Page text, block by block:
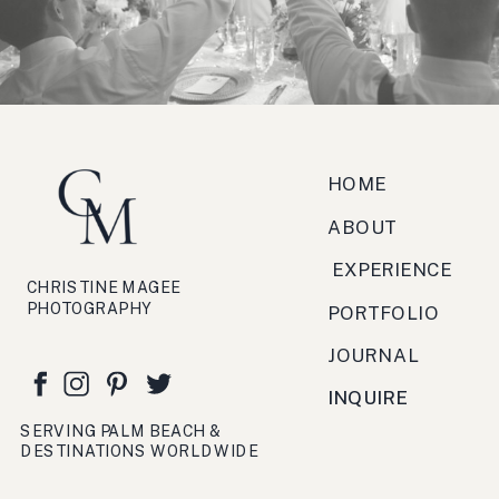
festa, viaggio, crema.
INQUIRE
PORTFOLIO
JOURNAL
SERVING PALM BEACH &
DESTINATIONS WORLDWIDE
CHRISTINE MAGEE
PHOTOGRAPHY
EXPERIENCE
ABOUT
HOME